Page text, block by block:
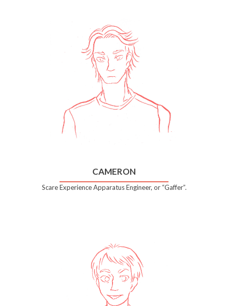
CAMERON
Scare Experience Apparatus Engineer, or “Gaffer”.